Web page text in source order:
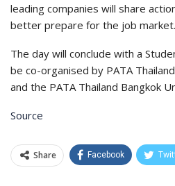
leading companies will share
better prepare for the job market.
The day will conclude with a
be co-organised by PATA
and the PATA Thailand Bangkok
Source
Share Facebook